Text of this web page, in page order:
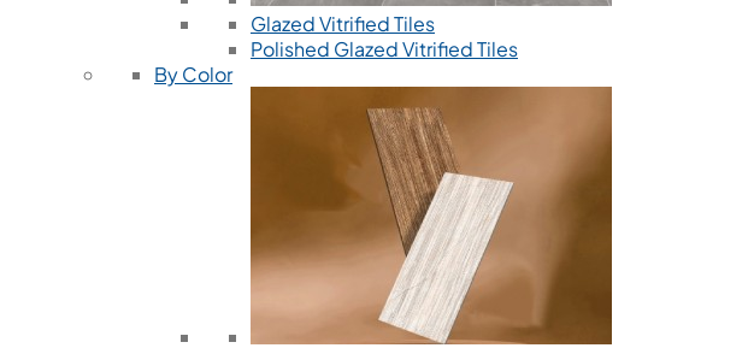
Glazed Vitrified Tiles
Polished Glazed Vitrified Tiles
By Color